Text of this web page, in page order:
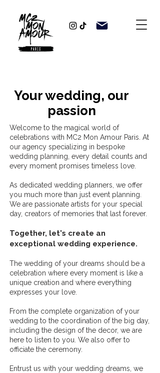
Your wedding, our
passion
Welcome to the magical world of
celebrations with MC2 Mon Amour Paris. At
our agency specializing in bespoke
wedding planning, every detail counts and
every moment promises timeless love.
As dedicated wedding planners, we offer
you much more than just event planning.
We are passionate artists for your special
day, creators of memories that last forever.
Together, let's create an
exceptional wedding experience.
The wedding of your dreams should be a
celebration where every moment is like a
unique creation and where everything
expresses your love.
From the complete organization of your
wedding to the coordination of the big day,
including the design of the decor, we are
here to listen to you. We also offer to
officiate the ceremony.
Entrust us with your wedding dreams, we